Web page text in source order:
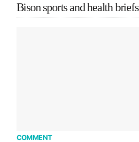
Bison sports and health briefs
COMMENT